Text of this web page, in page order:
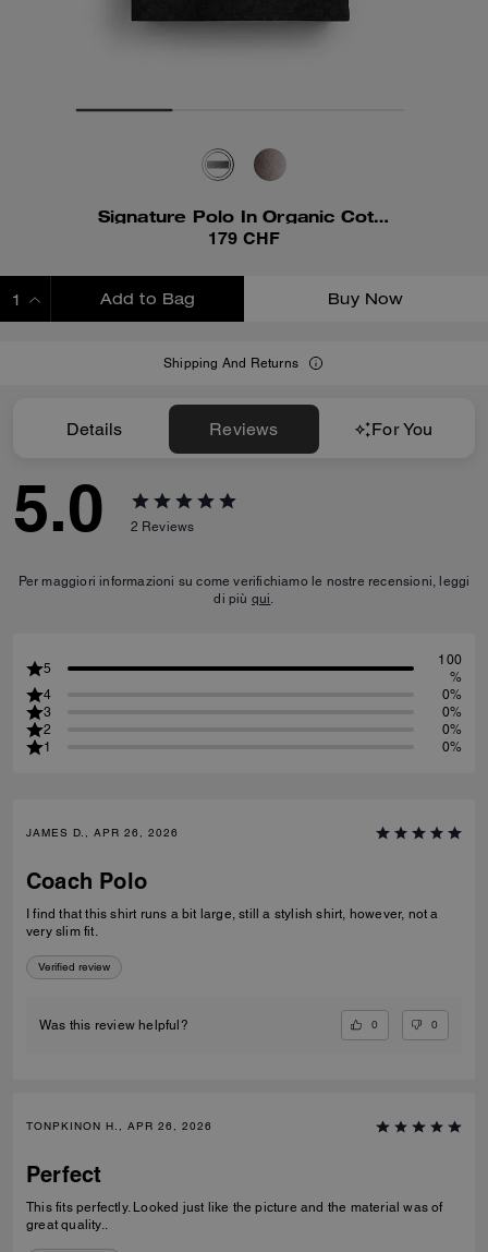
Signature Polo In Organic Cotton
179 CHF
Add to Bag Buy Now
Shipping And Returns
Details Reviews For You
5.0 2 Reviews
Per maggiori informazioni su come verifichiamo le nostre recensioni, leggi
di più qui.
5
100
%
4
0%
3
0%
2
0%
1
0%
JAMES D., APR 26, 2026
Coach Polo
I find that this shirt runs a bit large, still a stylish shirt, however, not a
very slim fit.
Verified review
Was this review helpful? 0 0
TONPKINON H., APR 26, 2026
Perfect
This fits perfectly. Looked just like the picture and the material was of
great quality..